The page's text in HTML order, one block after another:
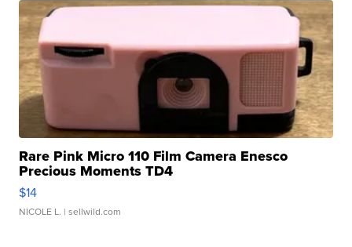
Rare Pink Micro 110 Film Camera Enesco
Precious Moments TD4
$14
NICOLE L. | sellwild.com